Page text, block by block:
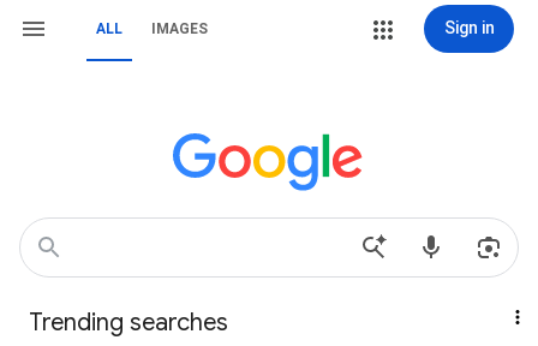
ALL IMAGES Sign in
Trending searches